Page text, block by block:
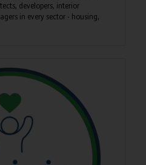
developers, interior
in every sector - housing,